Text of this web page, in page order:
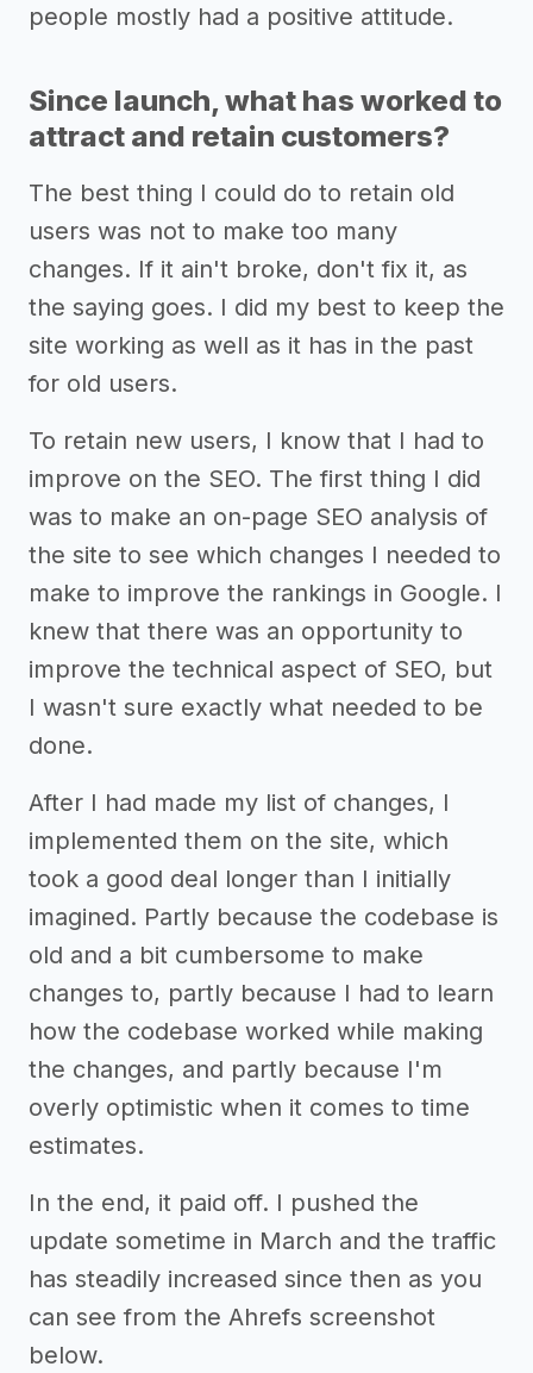
people mostly had a positive attitude.
Since launch, what has worked to
attract and retain customers?
The best thing I could do to retain old
users was not to make too many
changes. If it ain't broke, don't fix it, as
the saying goes. I did my best to keep the
site working as well as it has in the past
for old users.
To retain new users, I know that I had to
improve on the SEO. The first thing I did
was to make an on-page SEO analysis of
the site to see which changes I needed to
make to improve the rankings in Google. I
knew that there was an opportunity to
improve the technical aspect of SEO, but
I wasn't sure exactly what needed to be
done.
After I had made my list of changes, I
implemented them on the site, which
took a good deal longer than I initially
imagined. Partly because the codebase is
old and a bit cumbersome to make
changes to, partly because I had to learn
how the codebase worked while making
the changes, and partly because I'm
overly optimistic when it comes to time
estimates.
In the end, it paid off. I pushed the
update sometime in March and the traffic
has steadily increased since then as you
can see from the Ahrefs screenshot
below.